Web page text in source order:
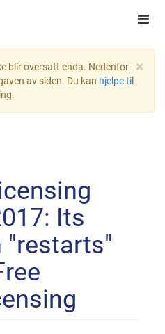
×
blir oversatt enda. Nedenfor
av siden. Du kan hjelpe til
Its
"restarts"